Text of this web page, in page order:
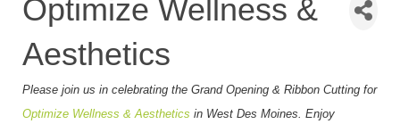
Optimize Wellness &
Aesthetics
Please join us in celebrating the Grand Opening & Ribbon Cutting for
Optimize Wellness & Aesthetics in West Des Moines. Enjoy